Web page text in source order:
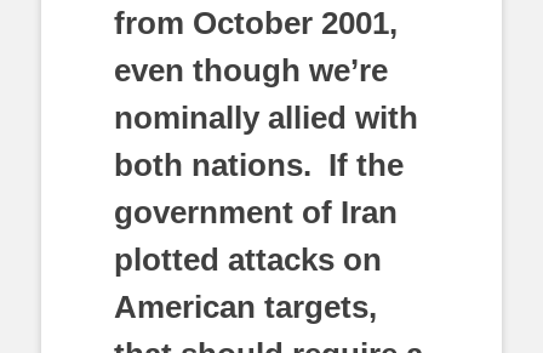
from October 2001,
even though we’re
nominally allied with
both nations. If the
government of Iran
plotted attacks on
American targets,